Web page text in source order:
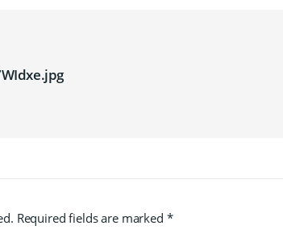
Required fields are marked *